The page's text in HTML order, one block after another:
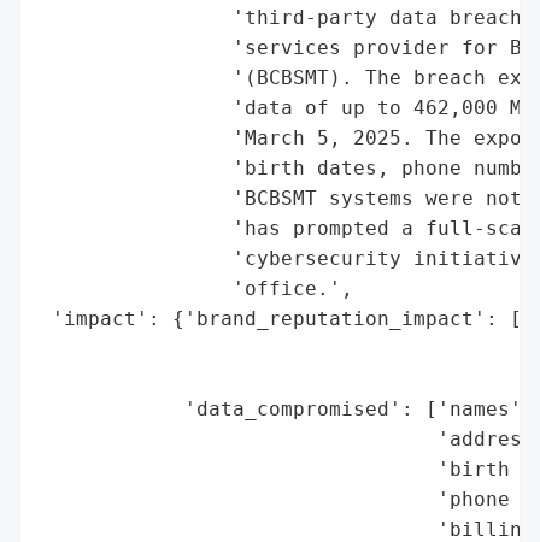
'third-party data breach
'services provider for
'(BCBSMT). The breach
'data of up to 462,000
'March 5, 2025. The
'birth dates, phone
'BCBSMT systems were not
'has prompted a full-
'cybersecurity
                'office.',
'impact': {'brand_reputation_impact':
            'data_compromised': ['names',
'birth
'phone
'billing